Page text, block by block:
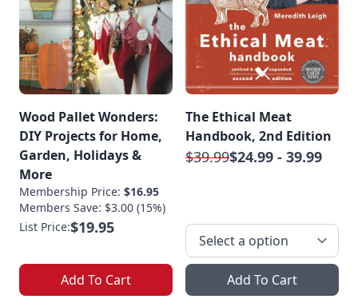
Wood Pallet Wonders:
DIY Projects for Home,
Garden, Holidays &
More
Membership Price: $16.95
Members Save: $3.00 (15%)
List Price:$19.95
Add To Cart
The Ethical Meat
Handbook, 2nd Edition
$39.99$24.99 - 39.99
Add To Cart